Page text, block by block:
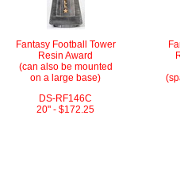
Fantasy Football Tower
Resin Award
(can also be mounted
on a large base)
DS-RF146C
20" - $172.25